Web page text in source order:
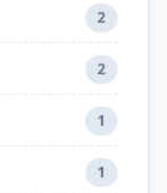
2
2
1
1